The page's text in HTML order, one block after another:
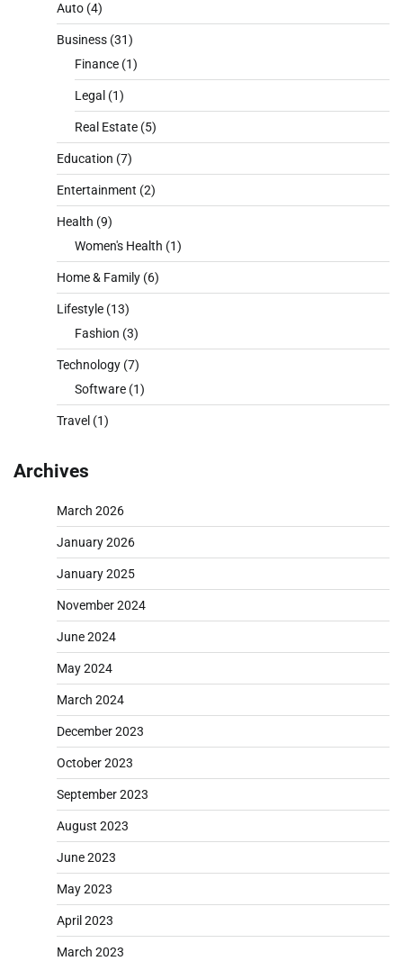
Auto (4)
Business (31)
Finance (1)
Legal (1)
Real Estate (5)
Education (7)
Entertainment (2)
Health (9)
Women's Health (1)
Home & Family (6)
Lifestyle (13)
Fashion (3)
Technology (7)
Software (1)
Travel (1)
Archives
March 2026
January 2026
January 2025
November 2024
June 2024
May 2024
March 2024
December 2023
October 2023
September 2023
August 2023
June 2023
May 2023
April 2023
March 2023